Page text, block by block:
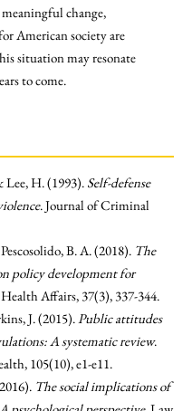
change,
American society are
situation may resonate
to come.
Lee, H. (1993). Self-defense
. Journal of Criminal
B. A. (2018). The
policy development for
Affairs, 37(3), 337-344.
J. (2015).Public attitudes
A systematic review.
105(10), e1-e11.
The social implications of